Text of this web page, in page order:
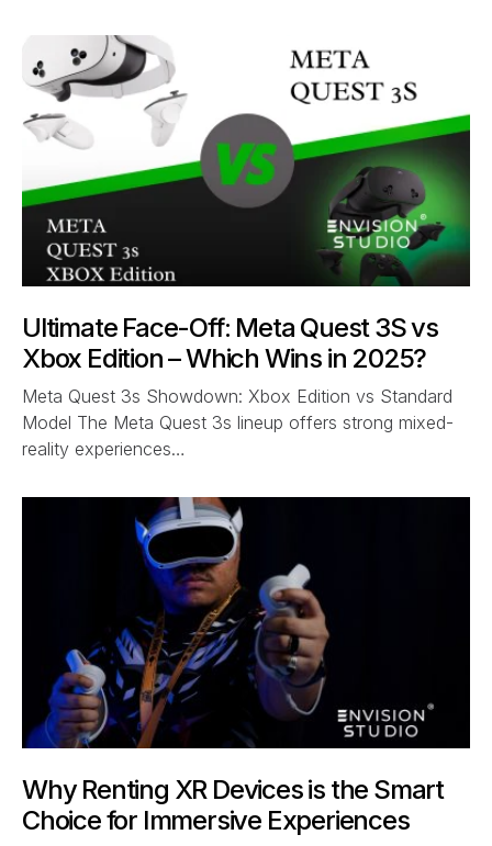
Ultimate Face-Off: Meta Quest 3S vs
Xbox Edition – Which Wins in 2025?
Meta Quest 3s Showdown: Xbox Edition vs Standard
Model The Meta Quest 3s lineup offers strong mixed-
reality experiences…
Why Renting XR Devices is the Smart
Choice for Immersive Experiences